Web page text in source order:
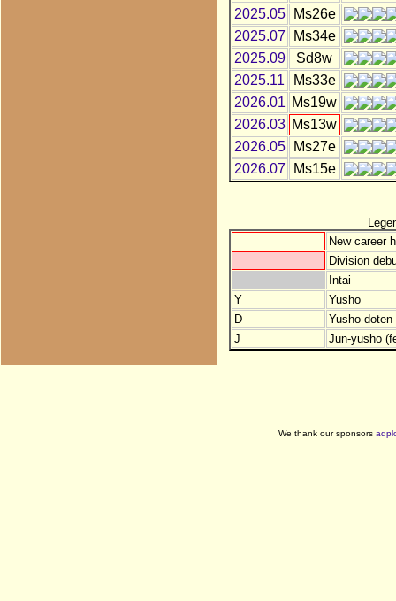
2025.05
Ms26e
2025.07
Ms34e
2025.09
Sd8w
2025.11
Ms33e
2026.01 Ms19w
2026.03 Ms13w
2026.05
Ms27e
2026.07
Ms15e
New career
Division
Intai
Y
Yusho
D
Yusho-
J
Jun-yusho
We thank our sponsors